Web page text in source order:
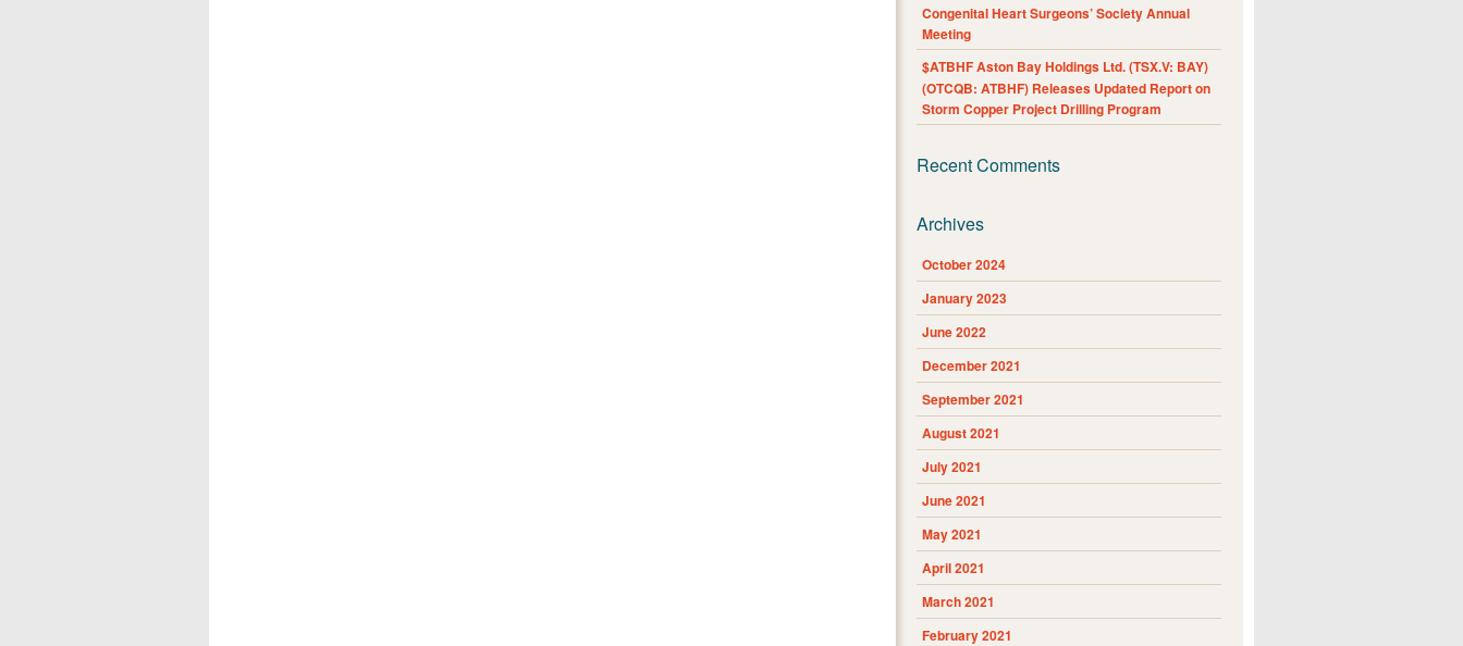
Congenital Heart Surgeons’ Society Annual
Meeting
$ATBHF Aston Bay Holdings Ltd. (TSX.V: BAY)
(OTCQB: ATBHF) Releases Updated Report on
Storm Copper Project Drilling Program
Recent Comments
Archives
October 2024
January 2023
June 2022
December 2021
September 2021
August 2021
July 2021
June 2021
May 2021
April 2021
March 2021
February 2021